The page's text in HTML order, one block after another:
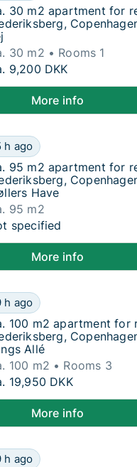
30 m2 apartment for
30 m2 apartment for
30 m2
Rooms 1
30 m2 apartment for
9,200 DKK
More info
95 m2 apartment for
h ago
for rent in
95 m2 apartment for
95 m2 apartment for
Have
95 m2
95 m2 apartment for
specified
More info
100 m2 apartment for
h ago
apartment for rent in
100 m2 apartment for
100 m2 apartment for
Allé
100 m2
Rooms 3
100 m2 apartment for
19,950 DKK
More info
115 m2 apartment for
h ago
apartment for rent in